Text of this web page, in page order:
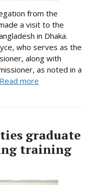
from the
a visit to the
in Dhaka.
who serves as the
along with
as noted in a
Read more
graduate
training